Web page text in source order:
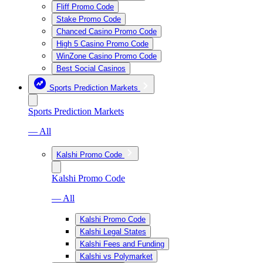
Fliff Promo Code
Stake Promo Code
Chanced Casino Promo Code
High 5 Casino Promo Code
WinZone Casino Promo Code
Best Social Casinos
Sports Prediction Markets
Sports Prediction Markets
— All
Kalshi Promo Code
Kalshi Promo Code
— All
Kalshi Promo Code
Kalshi Legal States
Kalshi Fees and Funding
Kalshi vs Polymarket